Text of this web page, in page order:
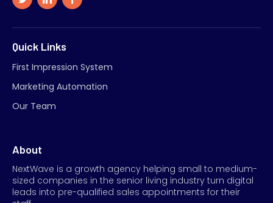
Quick Links
First Impression System
Marketing Automation
Our Team
About
NextWave is a growth agency helping small to medium-
sized companies in the senior living industry turn digital
leads into pre-qualified sales appointments for their